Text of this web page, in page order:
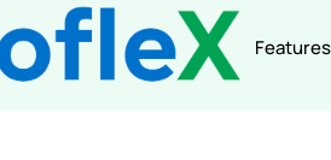
Features